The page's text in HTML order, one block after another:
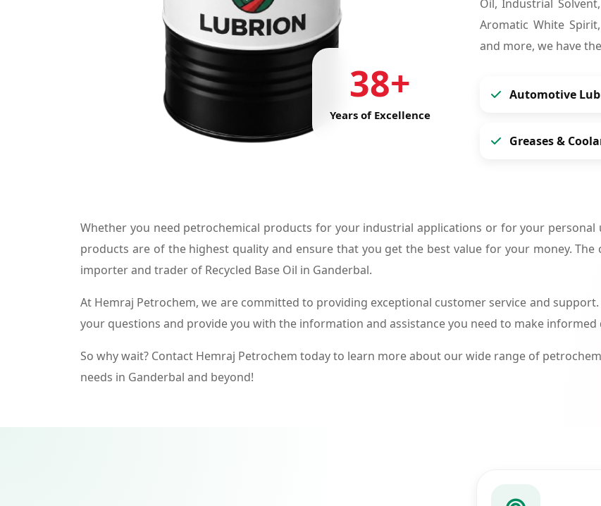
38+
Oil, Industrial
Aromatic White
and more, we have
Automotive
Greases &
Whether you need petrochemical products for your industrial applications or for your personal
products are of the highest quality and ensure that you get the best value for your money.
importer and trader of Recycled Base Oil in Ganderbal.
At Hemraj Petrochem, we are committed to providing exceptional customer service and
your questions and provide you with the information and assistance you need to make
So why wait? Contact Hemraj Petrochem today to learn more about our wide range of
needs in Ganderbal and beyond!